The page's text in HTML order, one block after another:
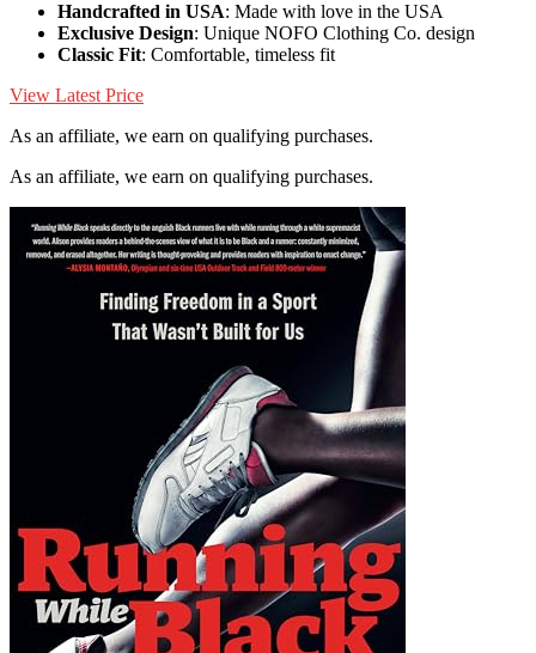
Handcrafted in USA: Made with love in the USA
Exclusive Design: Unique NOFO Clothing Co. design
Classic Fit: Comfortable, timeless fit
View Latest Price
As an affiliate, we earn on qualifying purchases.
As an affiliate, we earn on qualifying purchases.